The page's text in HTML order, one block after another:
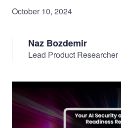
October 10, 2024
Naz Bozdemir
Lead Product Researcher